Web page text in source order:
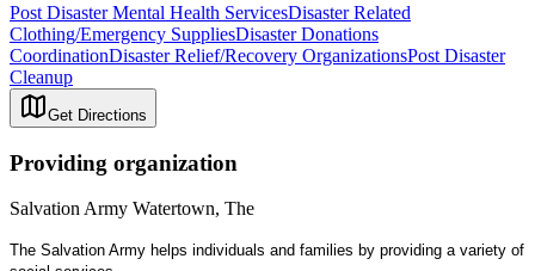
Post Disaster Mental Health ServicesDisaster Related
Clothing/Emergency SuppliesDisaster Donations
CoordinationDisaster Relief/Recovery OrganizationsPost Disaster
Cleanup
Get Directions
Providing organization
Salvation Army Watertown, The
The Salvation Army helps individuals and families by providing a variety of